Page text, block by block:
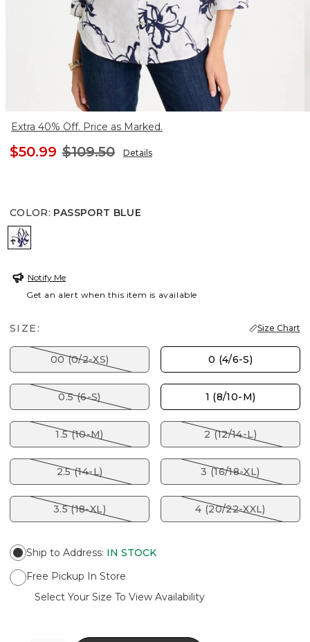
Extra 40% Off. Price as Marked.
$50.99 $109.50 Details
COLOR: PASSPORT BLUE
PASSPORT BLUE
Notify Me
Get an alert when this item is available
SIZE: Size Chart
00 (0/2-XS) 0 (4/6-S)
0.5 (6-S) 1 (8/10-M)
1.5 (10-M) 2 (12/14-L)
2.5 (14-L) 3 (16/18-XL)
3.5 (18-XL) 4 (20/22-XXL)
Ship to Address: IN STOCK
Free Pickup In Store
Select Your Size To View Availability